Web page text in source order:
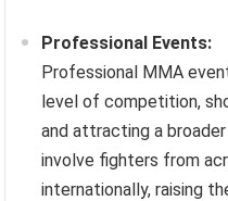
Professional Events:
Professional MMA
level of competition,
and attracting a
involve fighters from
internationally, raising